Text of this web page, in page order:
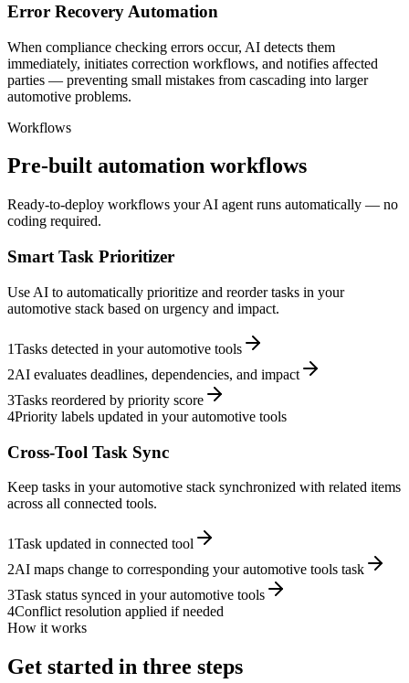
Error Recovery Automation
When compliance checking errors occur, AI detects them
immediately, initiates correction workflows, and notifies affected
parties — preventing small mistakes from cascading into larger
automotive problems.
Workflows
Pre-built automation workflows
Ready-to-deploy workflows your AI agent runs automatically — no
coding required.
Smart Task Prioritizer
Use AI to automatically prioritize and reorder tasks in your
automotive stack based on urgency and impact.
1Tasks detected in your automotive tools
2AI evaluates deadlines, dependencies, and impact
3Tasks reordered by priority score
4Priority labels updated in your automotive tools
Cross-Tool Task Sync
Keep tasks in your automotive stack synchronized with related items
across all connected tools.
1Task updated in connected tool
2AI maps change to corresponding your automotive tools task
3Task status synced in your automotive tools
4Conflict resolution applied if needed
How it works
Get started in three steps